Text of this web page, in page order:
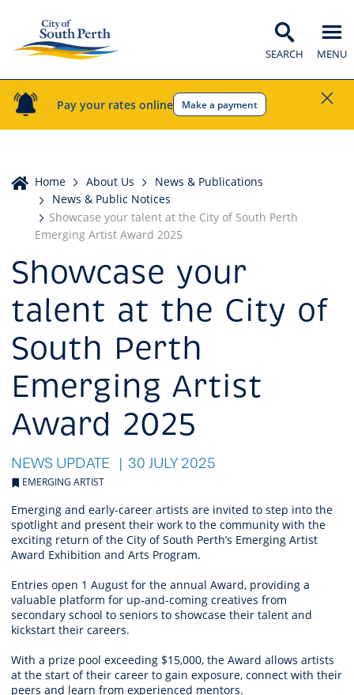
Pay your rates online Make a payment
SEARCH MENU
Home
Home About Us
News & Publications
News & Public Notices
Showcase your talent at the City of South Perth
Emerging Artist Award 2025
Showcase your
talent at the City of
South Perth
Emerging Artist
Award 2025
NEWS UPDATE 30 JULY 2025
EMERGING ARTIST
Emerging and early-career artists are invited to step into the
spotlight and present their work to the community with the
exciting return of the City of South Perth’s Emerging Artist
Award Exhibition and Arts Program.
Entries open 1 August for the annual Award, providing a
valuable platform for up-and-coming creatives from
secondary school to seniors to showcase their talent and
kickstart their careers.
With a prize pool exceeding $15,000, the Award allows artists
at the start of their career to gain exposure, connect with their
peers and learn from experienced mentors.